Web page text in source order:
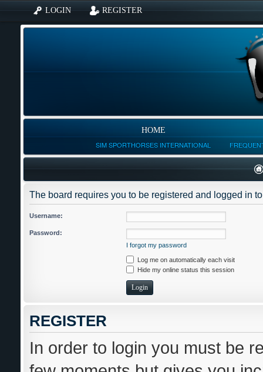
LOGIN REGISTER
HOME
SIM SPORTHORSES INTERNATIONAL
The board requires you to be registered and logged in
Username:
Password:
I forgot my password
Log me on automatically each visit
Hide my online status this session
REGISTER
In order to login you must be